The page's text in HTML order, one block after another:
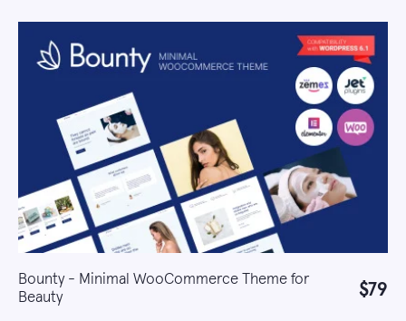
Bounty - Minimal WooCommerce Theme for
Beauty
$79